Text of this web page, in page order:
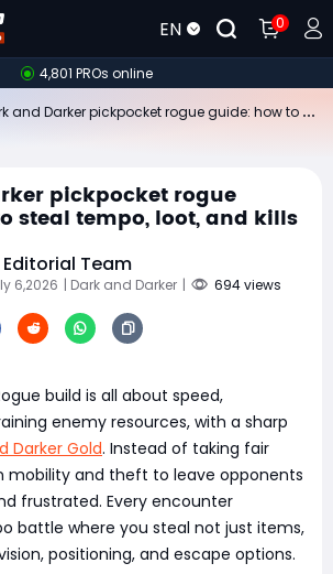
EN 0
4,801 PROs online
pickpocket rogue
steal tempo, loot, and kills
Team
6,2026 | Dark and Darker | 694 views
build is all about speed,
enemy resources, with a sharp
Darker Gold. Instead of taking fair
mobility and theft to leave opponents
frustrated. Every encounter
battle where you steal not just items,
positioning, and escape options.